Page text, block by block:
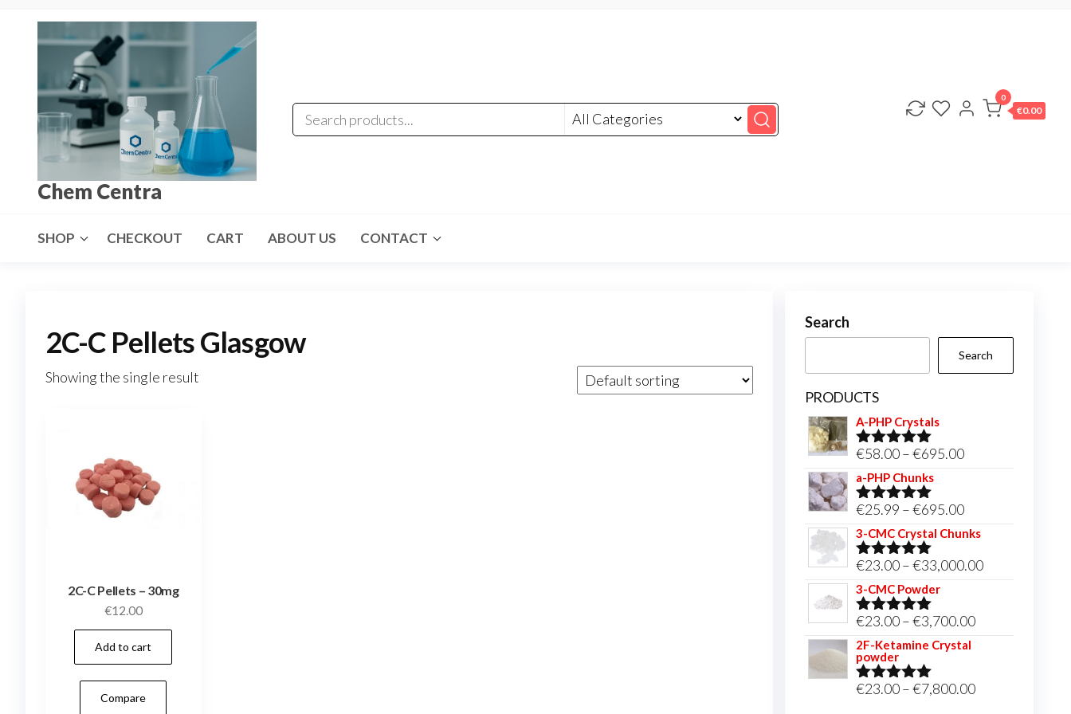
Chem Centra
0
€0.00
SHOP CHECKOUT CART ABOUT US CONTACT
2C-C Pellets Glasgow
Showing the single result
2C-C Pellets – 30mg
€12.00
Add to cart
Compare
Search
Search
PRODUCTS
A-PHP Crystals
Rated5.00
out of 5
€58.00 –€695.00Price
through
€695.00
a-PHP Chunks
Rated5.00
out of 5
€25.99 –€695.00Price
range:
through
3-CMC Crystal Chunks
Rated5.00
out of 5
€23.00 –€33,000.00Price
3-CMC Powder
Rated5.00
out of 5
€23.00 –€3,700.00Price
through
2F-Ketamine Crystal
powder
Rated4.95
€23.00 –€7,800.00Price